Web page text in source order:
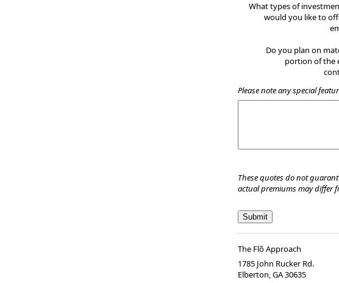
What types of
would you like to
Do you plan on
portion of the
Please note any special
These quotes do not
actual premiums may differ
The Flõ Approach
1785 John Rucker Rd.
Elberton,GA30635